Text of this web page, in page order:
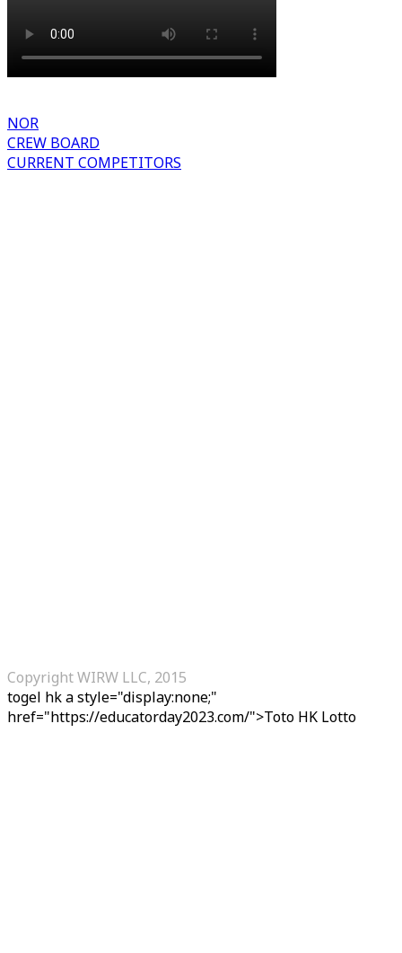
NOR
CREW BOARD
CURRENT COMPETITORS
Copyright WIRW LLC, 2015
togel hka style="display:none;"
href="https://educatorday2023.com/">Toto HK Lotto